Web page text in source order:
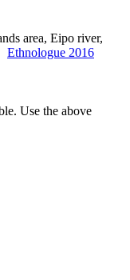
area, Eipo river,
Ethnologue 2016
Use the above